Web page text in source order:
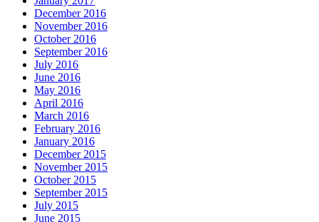
December 2016
November 2016
October 2016
September 2016
July 2016
June 2016
May 2016
April 2016
March 2016
February 2016
January 2016
December 2015
November 2015
October 2015
September 2015
July 2015
June 2015